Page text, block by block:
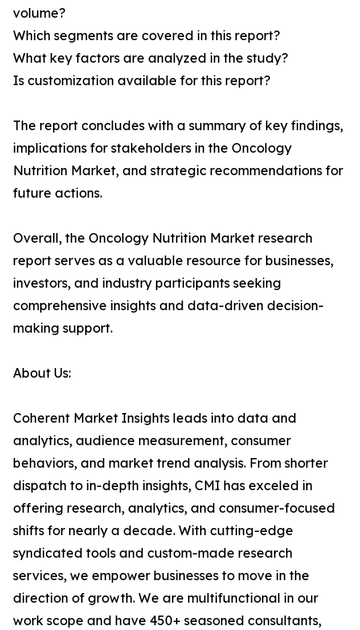
volume?
Which segments are covered in this report?
What key factors are analyzed in the study?
Is customization available for this report?
The report concludes with a summary of key findings,
implications for stakeholders in the Oncology
Nutrition Market, and strategic recommendations for
future actions.
Overall, the Oncology Nutrition Market research
report serves as a valuable resource for businesses,
investors, and industry participants seeking
comprehensive insights and data-driven decision-
making support.
About Us:
Coherent Market Insights leads into data and
analytics, audience measurement, consumer
behaviors, and market trend analysis. From shorter
dispatch to in-depth insights, CMI has exceled in
offering research, analytics, and consumer-focused
shifts for nearly a decade. With cutting-edge
syndicated tools and custom-made research
services, we empower businesses to move in the
direction of growth. We are multifunctional in our
work scope and have 450+ seasoned consultants,